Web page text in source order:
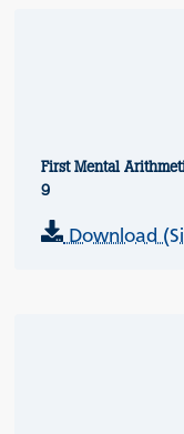
First Mental
9
Download